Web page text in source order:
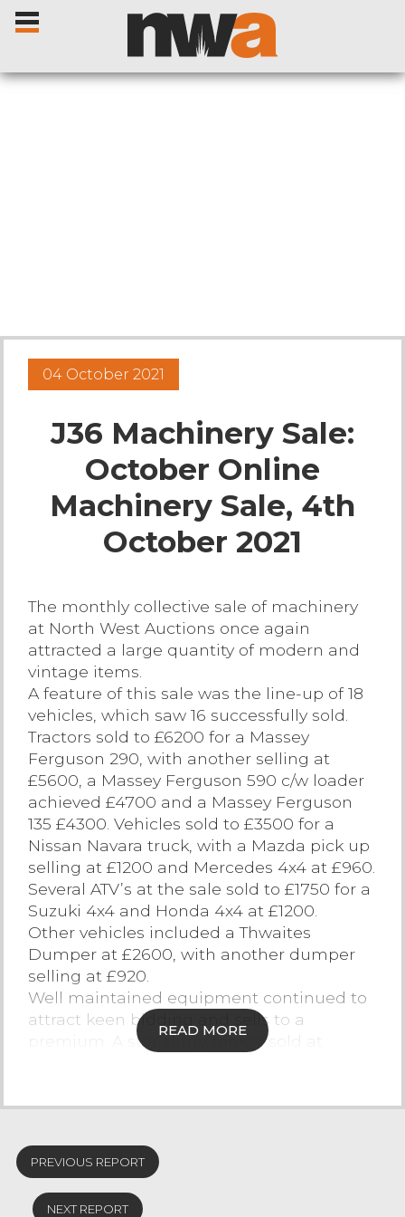
Sales Reports
Live Ring Streaming
Online Sales
Farm Machinery Sales
Architecture
Fine Art & Antiques
Job Vacancies
Venue Hire
Contact Us
04 October 2021
J36 Machinery Sale:
October Online
Machinery Sale, 4th
October 2021
The monthly collective sale of machinery
at North West Auctions once again
attracted a large quantity of modern and
vintage items.
A feature of this sale was the line-up of 18
vehicles, which saw 16 successfully sold.
Tractors sold to £6200 for a Massey
Ferguson 290, with another selling at
£5600, a Massey Ferguson 590 c/w loader
achieved £4700 and a Massey Ferguson
135 £4300. Vehicles sold to £3500 for a
Nissan Navara truck, with a Mazda pick up
selling at £1200 and Mercedes 4x4 at £960.
Several ATV’s at the sale sold to £1750 for a
Suzuki 4x4 and Honda 4x4 at £1200.
Other vehicles included a Thwaites
Dumper at £2600, with another dumper
selling at £920.
Well maintained equipment continued to
attract keen bidding and sells to a
premium. A star slurry tanker sold at
McHale bale wrapper £1500.
livestock trailer, £2900 8 tone grain trailer,
£1650 Ifor Williams trailer, £1550 low loader
trailer, £1200 Graham Edwards livestock
READ MORE
PREVIOUS REPORT
NEXT REPORT